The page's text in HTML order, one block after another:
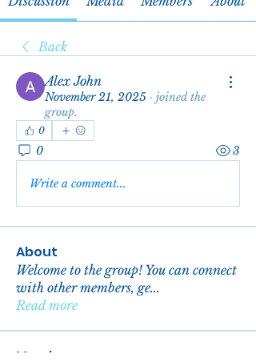
Back
Alex John
November 21, 2025 · joined the
group.
0
0 3
Write a comment...
About
Welcome to the group! You can connect
with other members, ge...
Read more
Members